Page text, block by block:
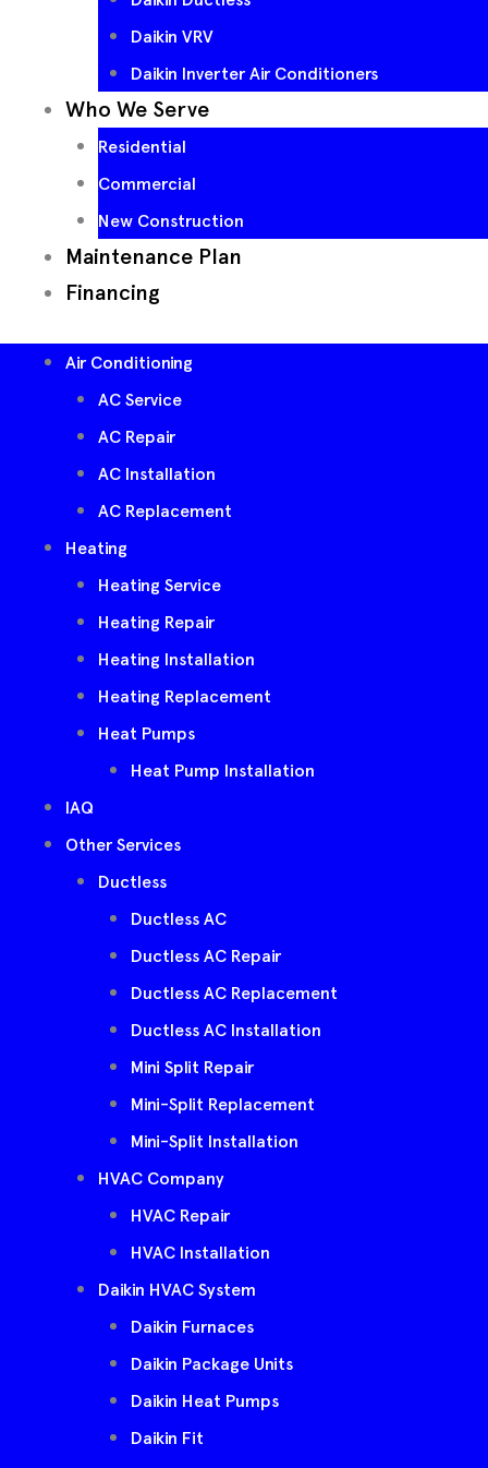
Daikin VRV
Daikin Inverter Air Conditioners
Who We Serve
Residential
Commercial
New Construction
Maintenance Plan
Financing
Air Conditioning
AC Service
AC Repair
AC Installation
AC Replacement
Heating
Heating Service
Heating Repair
Heating Installation
Heating Replacement
Heat Pumps
Heat Pump Installation
IAQ
Other Services
Ductless
Ductless AC
Ductless AC Repair
Ductless AC Replacement
Ductless AC Installation
Mini Split Repair
Mini-Split Replacement
Mini-Split Installation
HVAC Company
HVAC Repair
HVAC Installation
Daikin HVAC System
Daikin Furnaces
Daikin Package Units
Daikin Heat Pumps
Daikin Fit